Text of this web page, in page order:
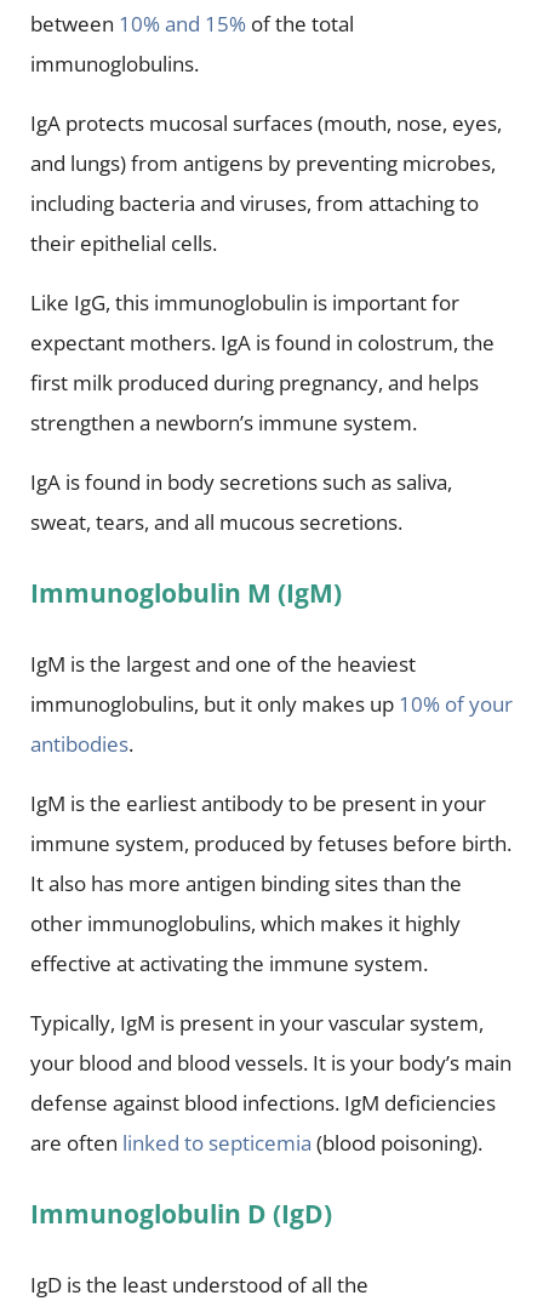
between 10% and 15%of the total
immunoglobulins.
IgA protects mucosal surfaces (mouth, nose, eyes,
and lungs) from antigens by preventing microbes,
including bacteria and viruses, from attaching to
their epithelial cells.
Like IgG, this immunoglobulin is important for
expectant mothers. IgA is found in colostrum, the
first milk produced during pregnancy, and helps
strengthen a newborn’s immune system.
IgA is found in body secretions such as saliva,
sweat, tears, and all mucous secretions.
Immunoglobulin M (IgM)
IgM is the largest and one of the heaviest
immunoglobulins, but it only makes up 10% of your
antibodies.
IgM is the earliest antibody to be present in your
immune system, produced by fetuses before birth.
It also has more antigen binding sites than the
other immunoglobulins, which makes it highly
effective at activating the immune system.
Typically, IgM is present in your vascular system,
your blood and blood vessels. It is your body’s main
defense against blood infections. IgM deficiencies
are often linked to septicemia (blood poisoning).
Immunoglobulin D (IgD)
IgD is the least understood of all the